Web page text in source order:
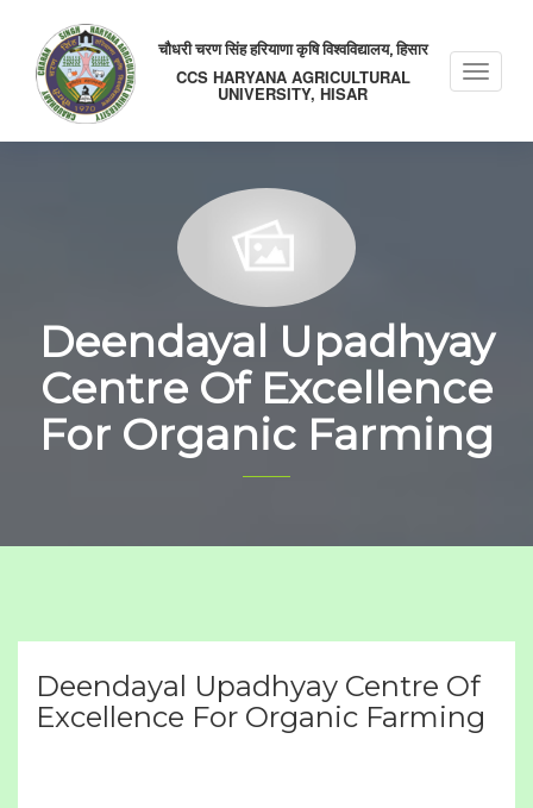
चौधरी चरण सिंह हरियाणा कृषि विश्वविद्यालय, हिसार
CCS HARYANA AGRICULTURAL
UNIVERSITY, HISAR
Toggle
Deendayal Upadhyay
Centre Of Excellence
For Organic Farming
Deendayal Upadhyay Centre Of
Excellence For Organic Farming